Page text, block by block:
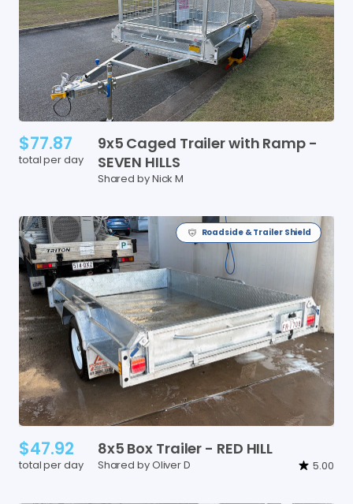
$77.87
total per day
9x5 Caged Trailerwith Ramp -
SEVEN HILLS
Shared by Nick M
Roadside & Trailer Shield
$47.92
total per day
8x5 Box Trailer - RED HILL
Shared by Oliver D 5.00